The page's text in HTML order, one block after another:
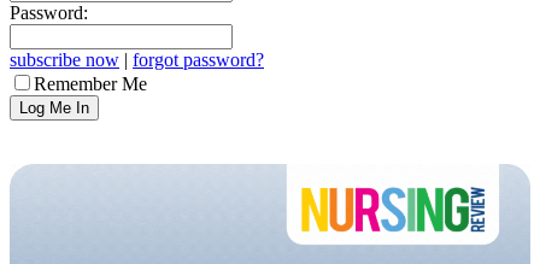
Password:
subscribe now | forgot password?
Remember Me